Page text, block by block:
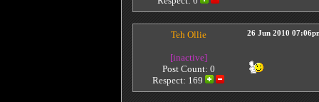
Teh Ollie
[inactive]
Post Count: 0
Respect: 169
26 Jun 2010